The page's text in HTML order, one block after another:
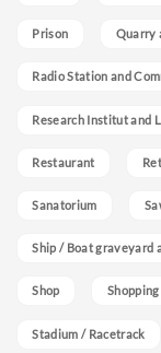
Prison Quarry
Radio Station and
Research Institut and
Restaurant
Sanatorium
Ship / Boat graveyard
Shop
Stadium / Racetrack